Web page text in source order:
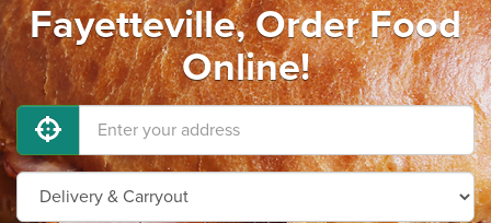
Fayetteville, Order Food
Online!